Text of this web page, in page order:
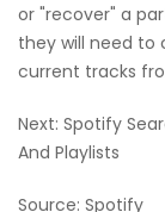
or "recover" a
they will need to
current tracks
Next: Spotify
And Playlists
Source: Spotify